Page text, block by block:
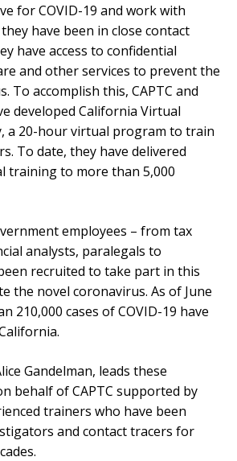
for COVID-19 and work with
have been in close contact
have access to confidential
and other services to prevent the
To accomplish this, CAPTC and
developed California Virtual
a 20-hour virtual program to train
To date, they have delivered
training to more than 5,000
employees – from tax
analysts, paralegals to
recruited to take part in this
the novel coronavirus. As of June
210,000 cases of COVID-19 have
Gandelman, leads these
behalf of CAPTC supported by
trainers who have been
and contact tracers for